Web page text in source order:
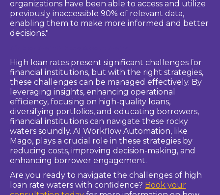
organizations have been able to access and utilize
previously inaccessible 90% of relevant data,
enabling them to make more informed and better
decisions."
High loan rates present significant challenges for
financial institutions, but with the right strategies,
these challenges can be managed effectively. By
leveraging insights, enhancing operational
efficiency, focusing on high-quality loans,
diversifying portfolios, and educating borrowers,
financial institutions can navigate these rocky
waters soundly. AI Workflow Automation, like
Mago, plays a crucial role in these strategies by
reducing costs, improving decision-making, and
enhancing borrower engagement.
Are you ready to navigate the challenges of high
loan rate waters with confidence? Book your